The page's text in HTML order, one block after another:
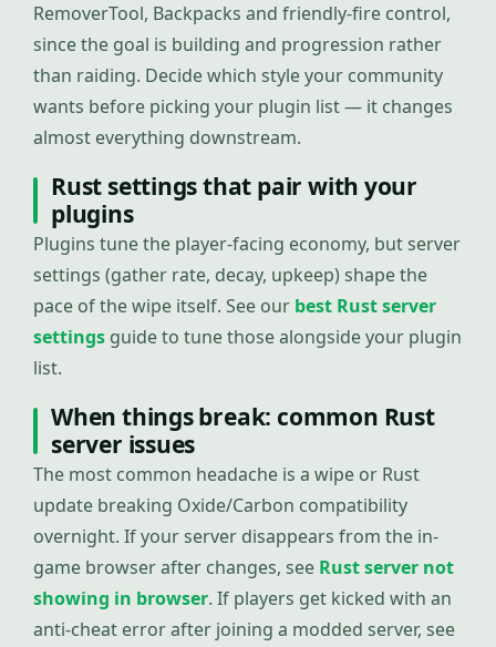
RemoverTool, Backpacks and friendly-fire control,
since the goal is building and progression rather
than raiding. Decide which style your community
wants before picking your plugin list — it changes
almost everything downstream.
Rust settings that pair with your
plugins
Plugins tune the player-facing economy, but server
settings (gather rate, decay, upkeep) shape the
pace of the wipe itself. See our best Rust server
settings guide to tune those alongside your plugin
list.
When things break: common Rust
server issues
The most common headache is a wipe or Rust
update breaking Oxide/Carbon compatibility
overnight. If your server disappears from the in-
game browser after changes, see Rust server not
showing in browser. If players get kicked with an
anti-cheat error after joining a modded server, see